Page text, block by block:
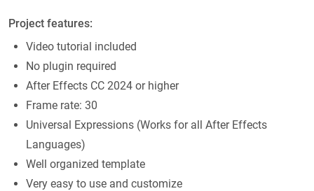
Project features:
Video tutorial included
No plugin required
After Effects CC 2024 or higher
Frame rate: 30
Universal Expressions (Works for all After Effects
Languages)
Well organized template
Very easy to use and customize